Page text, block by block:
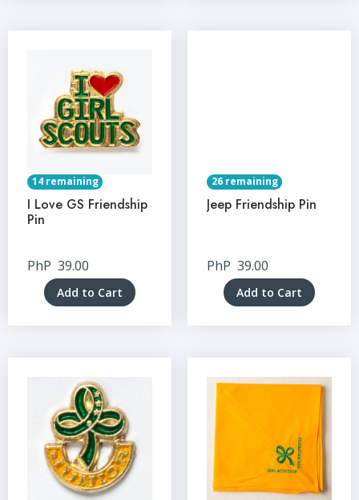
14 remaining
I Love GS Friendship
Pin
PhP 39.00
Add to Cart
26 remaining
Jeep Friendship Pin
PhP 39.00
Add to Cart